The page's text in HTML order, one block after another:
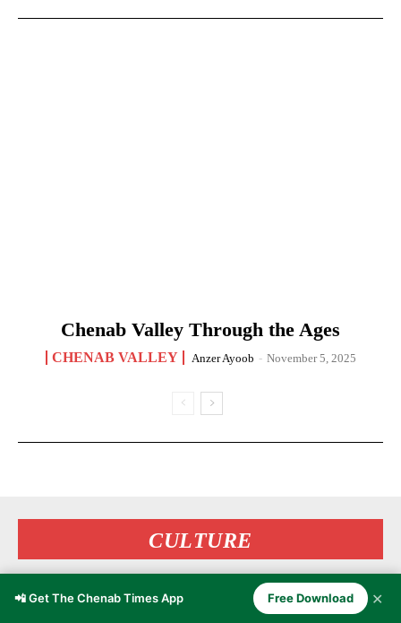
Chenab Valley Through the Ages
CHENAB VALLEY Anzer Ayoob - November 5, 2025
CULTURE
📲 Get The Chenab Times App Free Download ✕